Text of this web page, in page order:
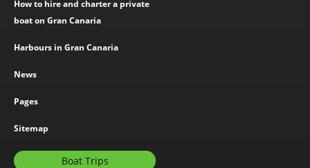
How to hire and charter a private
boat on Gran Canaria
Harbours in Gran Canaria
News
Pages
Sitemap
Boat Trips